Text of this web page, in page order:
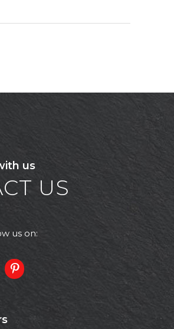
us
US
us on: